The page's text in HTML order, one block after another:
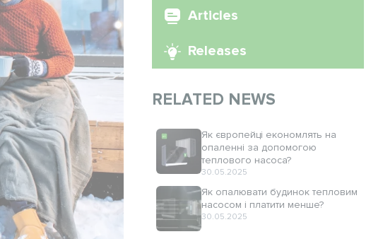
Articles
Releases
RELATED NEWS
Як європейці економлять на
опаленні за допомогою
теплового насоса?
30.05.2025
Як опалювати будинок тепловим
насосом і платити менше?
30.05.2025